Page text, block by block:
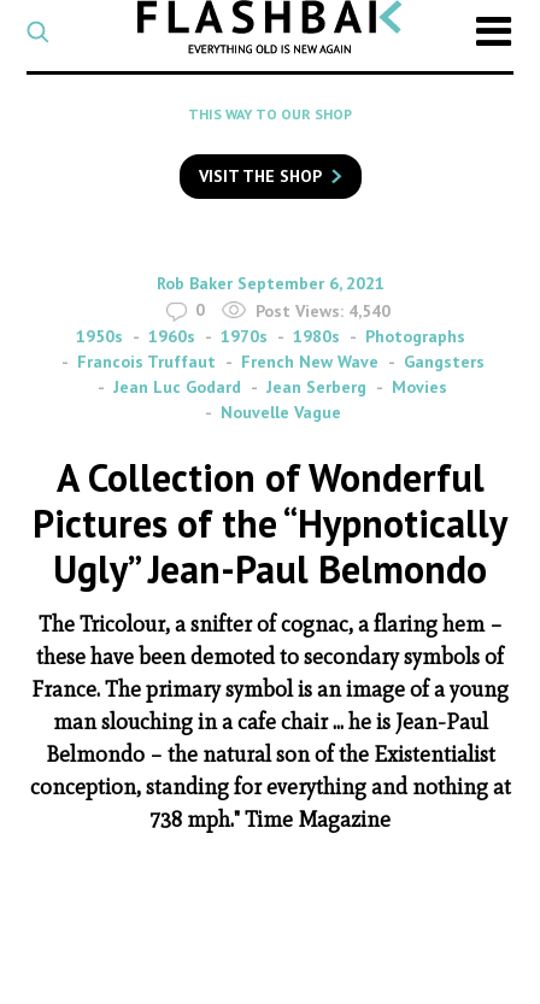
CATEGORY
Select
a
category
SEARCH
to
search
Flashback
THIS WAY TO OUR SHOP
VISIT THE SHOP
By
Rob Baker on
September 6, 2021
0
Post Views: 4,540
1950s
1960s 1970s 1980s
Photographs
Francois Truffaut
French New Wave
Gangsters
Jean Luc Godard
Jean Serberg
Movies
Nouvelle Vague
A Collection of Wonderful
Pictures of the “Hypnotically
Ugly” Jean-Paul Belmondo
The Tricolour, a snifter of cognac, a flaring hem –
these have been demoted to secondary symbols of
France. The primary symbol is an image of a young
man slouching in a cafe chair ... he is Jean-Paul
Belmondo – the natural son of the Existentialist
conception, standing for everything and nothing at
738 mph." Time Magazine